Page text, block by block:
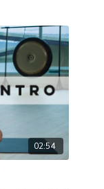
02:54